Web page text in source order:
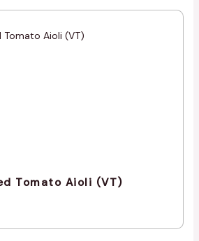
Tomato Aioli (VT)